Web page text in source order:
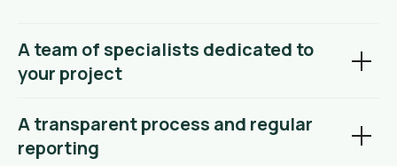
A team of specialists dedicated to
your project
A transparent process and regular
reporting